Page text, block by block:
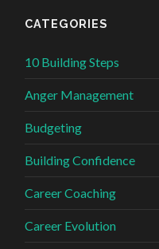
CATEGORIES
10 Building Steps
Anger Management
Budgeting
Building Confidence
Career Coaching
Career Evolution